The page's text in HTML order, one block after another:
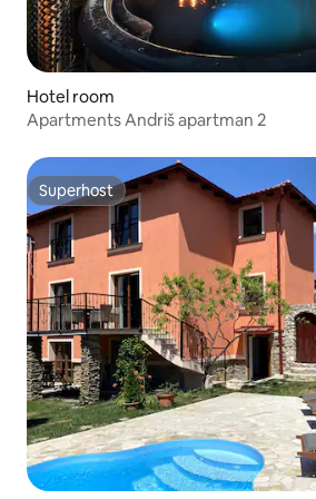
Hotel room
Apartments Andriš apartman 2
Superhost
Superhost